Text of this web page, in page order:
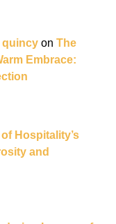
quincy on The
Embrace:
Hospitality’s
and